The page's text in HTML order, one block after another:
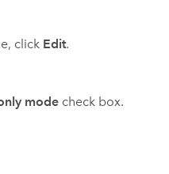
click Edit.
modecheck box.